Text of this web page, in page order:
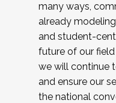
many ways,
already
and student-
future of our field
we will continue
and ensure our
the national